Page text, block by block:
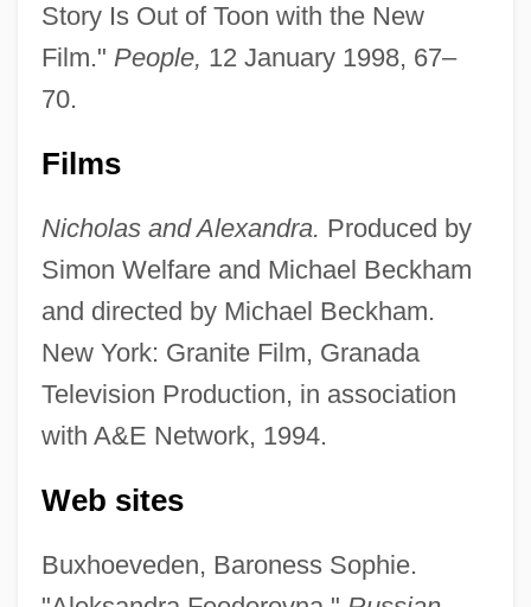
Story Is Out of Toon with the New
Film." People, 12 January 1998, 67–
70.
Films
Nicholas and Alexandra. Produced by
Simon Welfare and Michael Beckham
and directed by Michael Beckham.
New York: Granite Film, Granada
Television Production, in association
with A&E Network, 1994.
Web sites
Buxhoeveden, Baroness Sophie.